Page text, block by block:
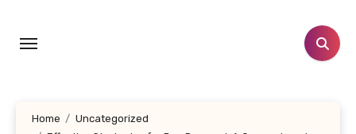
content
Home
Uncategorized